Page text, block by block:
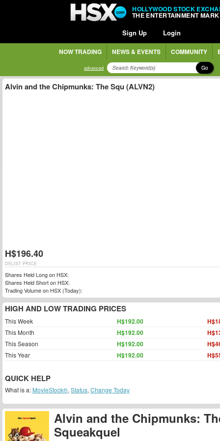
HOLLYWOOD STOCK
THE ENTERTAINMENT
Sign Up Login
NOW TRADING NEWS & EVENTS COMMUNITY
advanced Go
Alvin and the Chipmunks:
Squeakquel
Alvin and the Chipmunks: The Squ (ALVN2)
H$196.40
DELIST PRICE
Shares Held Long on HSX:
Shares Held Short on HSX:
Trading Volume on HSX (Today):
HIGH AND LOW TRADING PRICES
This Week H$192.00
This Month H$192.00
This Season H$192.00
This Year H$192.00
QUICK HELP
What is a: MovieStock®, Status, Change Today